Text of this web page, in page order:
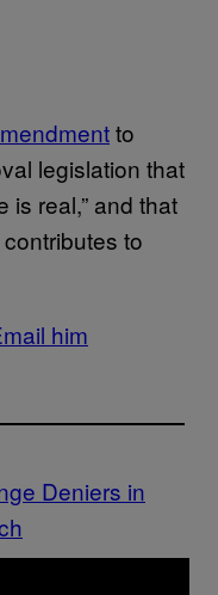
to
legislation that
is real,” and that
to
him
Deniers in